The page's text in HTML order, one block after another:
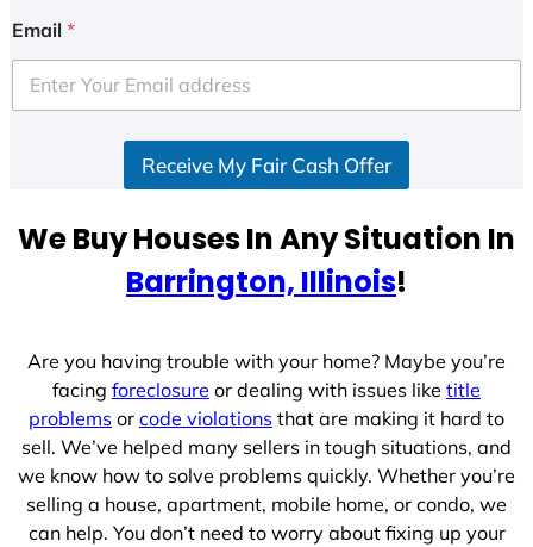
i
e
d
e
Email *
Receive My Fair Cash Offer
We Buy Houses In Any Situation In
Barrington, Illinois!
Are you having trouble with your home? Maybe you’re
facing foreclosure or dealing with issues like title
problems or code violations that are making it hard to
sell. We’ve helped many sellers in tough situations, and
we know how to solve problems quickly. Whether you’re
selling a house, apartment, mobile home, or condo, we
can help. You don’t need to worry about fixing up your